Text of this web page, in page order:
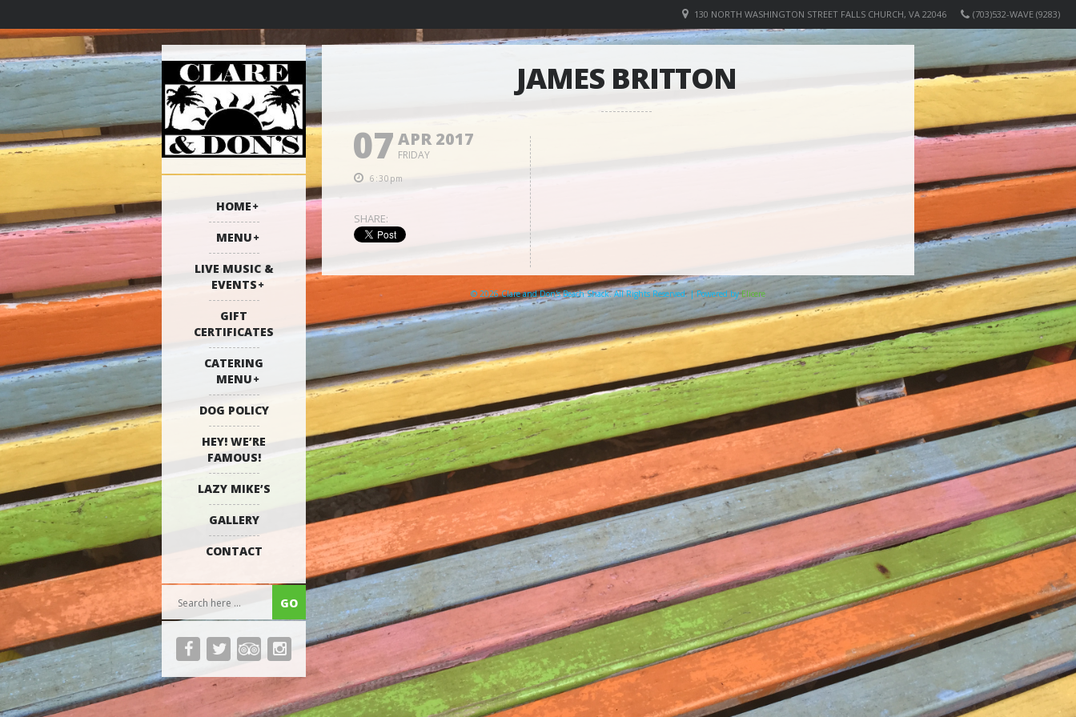
(703)532-WAVE (9283)
130 NORTH WASHINGTON STREET FALLS CHURCH, VA 22046
HOME
MENU
LIVE MUSIC &
EVENTS
GIFT
CERTIFICATES
CATERING
MENU
DOG POLICY
HEY! WE’RE
FAMOUS!
LAZY MIKE’S
GALLERY
CONTACT
JAMES BRITTON
07 APR 2017
FRIDAY
6:30pm
SHARE:
© 2026 Clare and Don's Beach Shack. All Rights Reserved. | Powered byElicere